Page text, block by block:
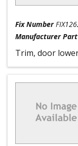
Fix Number
Manufacturer
Trim, door